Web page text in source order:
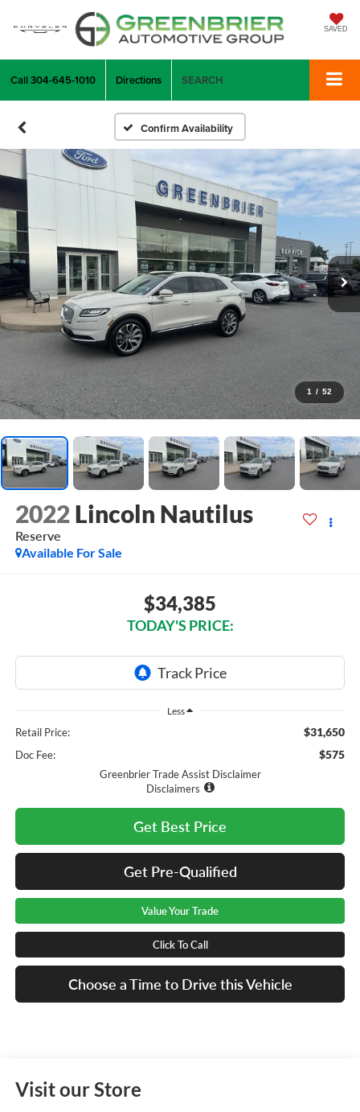
SAVED
Call304-645-1010 Directions SEARCH
Confirm Availability
1 / 52
2022 Lincoln Nautilus
Reserve
Available For Sale
$34,385
TODAY'S PRICE:
Less
Retail Price: $31,650
Doc Fee: $575
Greenbrier Trade Assist Disclaimer
Disclaimers
Get Best Price
Get Pre-Qualified
Value Your Trade
Click To Call
Choose a Time to Drive this Vehicle
Visit our Store